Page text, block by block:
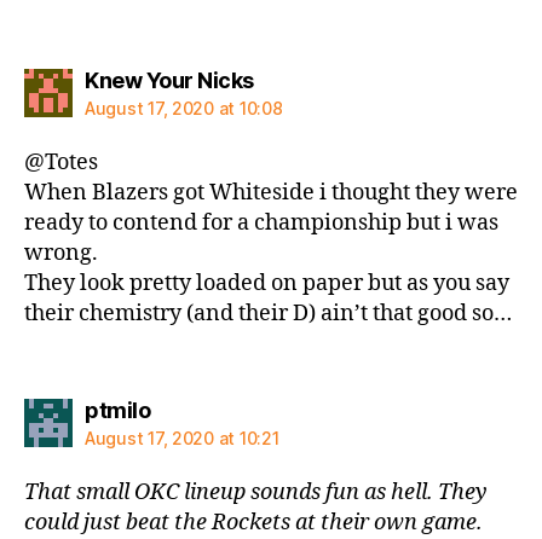
Knew Your Nickssays:
August 17, 2020 at 10:08
@Totes
When Blazers got Whiteside i thought they were
ready to contend for a championship but i was
wrong.
They look pretty loaded on paper but as you say
their chemistry (and their D) ain’t that good so…
ptmilosays:
August 17, 2020 at 10:21
That small OKC lineup sounds fun as hell. They
could just beat the Rockets at their own game.